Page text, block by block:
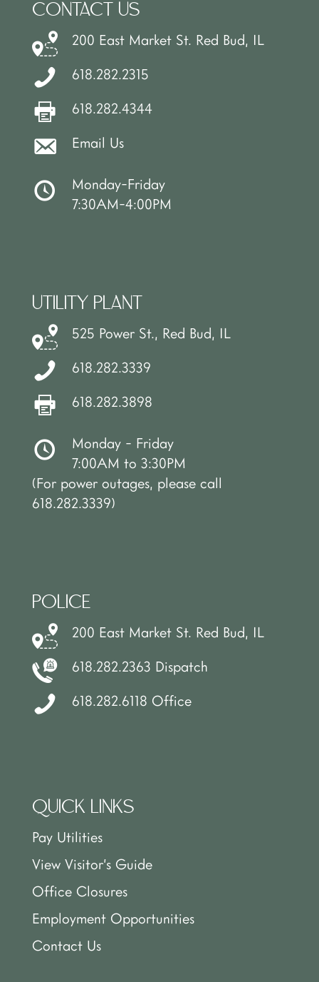
CONTACT US
200 East Market St. Red Bud, IL
618.282.2315
618.282.4344
Email Us
Monday-Friday
7:30AM-4:00PM
UTILITY PLANT
525 Power St., Red Bud, IL
618.282.3339
618.282.3898
Monday - Friday
7:00AM to 3:30PM
(For power outages, please call
618.282.3339)
POLICE
200 East Market St. Red Bud, IL
618.282.2363 Dispatch
618.282.6118 Office
QUICK LINKS
Pay Utilities
View Visitor’s Guide
Office Closures
Employment Opportunities
Contact Us